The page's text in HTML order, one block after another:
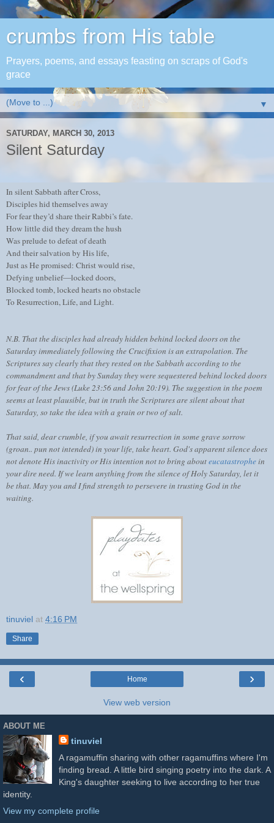
crumbs from His table
Prayers, poems, and essays feasting on scraps of God's
grace
▼
SATURDAY, MARCH 30, 2013
Silent Saturday
In silent Sabbath after Cross,
Disciples hid themselves away
For fear they’d share their Rabbi’s fate.
How little did they dream the hush
Was prelude to defeat of death
And their salvation by His life,
Just as He promised: Christ would rise,
Defying unbelief—locked doors,
Blocked tomb, locked hearts no obstacle
To Resurrection, Life, and Light.
N.B. That the disciples had already hidden behind locked doors on the
Saturday immediately following the Crucifixion is an extrapolation. The
Scriptures say clearly that they rested on the Sabbath according to the
commandment and that by Sunday they were sequestered behind locked doors
for fear of the Jews (Luke 23:56 and John 20:19). The suggestion in the poem
seems at least plausible, but in truth the Scriptures are silent about that
Saturday, so take the idea with a grain or two of salt.
That said, dear crumble, if you await resurrection in some grave sorrow
(groan.. pun not intended) in your life, take heart. God's apparent silence does
not denote His inactivity or His intention not to bring abouteucatastrophein
your dire need. If we learn anything from the silence of Holy Saturday, let it
be that. May you and I find strength to persevere in trusting God in the
waiting.
tinuviel at 4:16 PM
Share
‹ ›
Home
View web version
ABOUT ME
tinuviel
A ragamuffin sharing with other ragamuffins where I'm
finding bread. A little bird singing poetry into the dark. A
King's daughter seeking to live according to her true
identity.
View my complete profile